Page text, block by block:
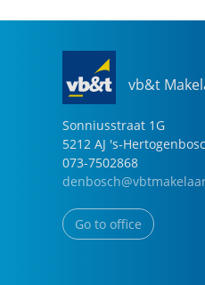
vb&t
Sonniusstraat 1G
5212 AJ 's-
073-7502868
Go to office